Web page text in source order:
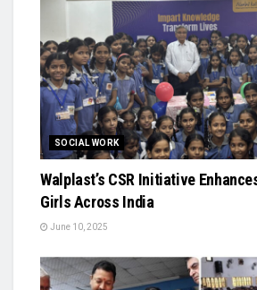
SOCIAL WORK
Walplast’s CSR Initiative
Girls Across India
June 10, 2025